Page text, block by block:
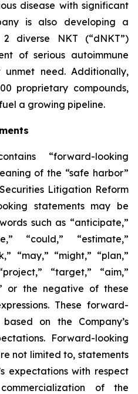
disease with significant
is also developing a
diverse NKT (“dNKT”)
of serious autoimmune
unmet need. Additionally,
proprietary compounds,
a growing pipeline.
“forward-looking
of the “safe harbor”
Litigation Reform
statements may be
such as “anticipate,”
“could,” “estimate,”
“may,” “might,” “plan,”
“target,” “aim,”
or the negative of these
These forward-
on the Company’s
Forward-looking
not limited to, statements
expectations with respect
of the